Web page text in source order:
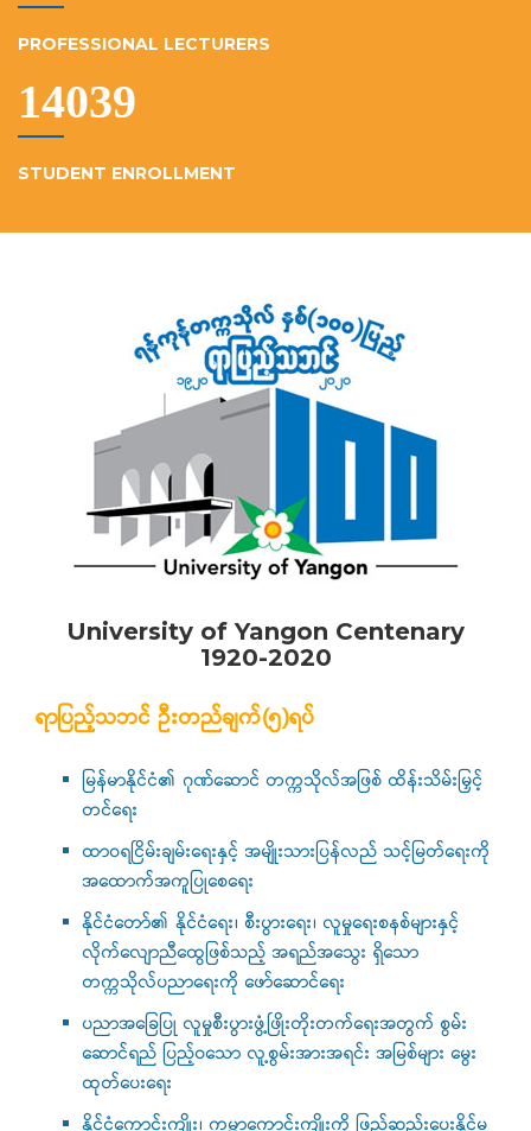
PROFESSIONAL LECTURERS
15230
STUDENT ENROLLMENT
University of Yangon Centenary
1920-2020
ရာပြည့်သဘင် ဦးတည်ချက်(၅)ရပ်
မြန်မာနိုင်ငံ၏ ဂုဏ်ဆောင် တက္ကသိုလ်အဖြစ် ထိန်းသိမ်းမြှင့်
တင်ရေး
ထာဝရငြိမ်းချမ်းရေးနှင့် အမျိုးသားပြန်လည် သင့်မြတ်ရေးကို
အထောက်အကူပြုစေရေး
နိုင်ငံတော်၏ နိုင်ငံရေး၊ စီးပွားရေး၊ လူမှုရေးစနစ်များနှင့်
လိုက်လျောညီထွေဖြစ်သည့် အရည်အသွေး ရှိသော
တက္ကသိုလ်ပညာရေးကို ဖော်ဆောင်ရေး
ပညာအခြေပြု လူမှုစီးပွားဖွံ့ဖြိုးတိုးတက်ရေးအတွက် စွမ်း
ဆောင်ရည် ပြည့်ဝသော လူ့စွမ်းအားအရင်း အမြစ်များ မွေး
ထုတ်ပေးရေး
နိုင်ငံ့ကောင်းကျိုး၊ ကမ္ဘာ့ကောင်းကျိုးကို ဖြည့်ဆည်းပေးနိုင်မ